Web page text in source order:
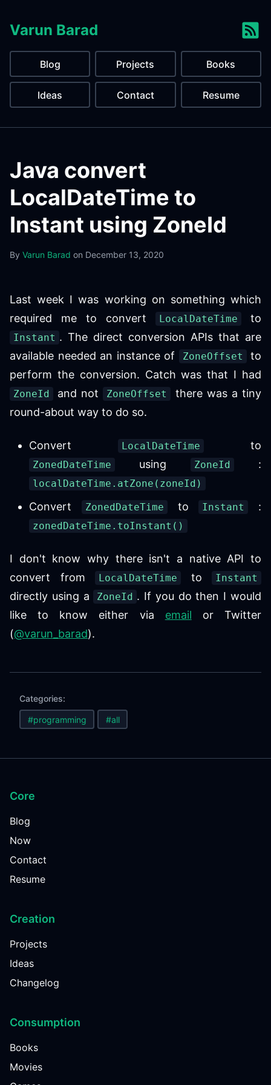
Varun Barad
Blog Projects Books
Ideas Contact Resume
Java convert
LocalDateTime to
Instant using ZoneId
By Varun Barad on December 13, 2020
Last week I was working on something which
required me to convert
LocalDateTime to
Instant . The direct conversion APIs that are
available needed an instance of
ZoneOffset
to
perform the conversion. Catch was that I had
ZoneId and not ZoneOffset
there was a tiny
round-about way to do so.
Convert LocalDateTime to
ZonedDateTime using ZoneId :
localDateTime.atZone(zoneId)
Convert ZonedDateTime to Instant :
zonedDateTime.toInstant()
I don't know why there isn't a native API to
convert from
LocalDateTime to Instant
directly using a ZoneId . If you do then I would
like to know either via email or Twitter
(@varun_barad).
Categories:
#programming #all
Core
Blog
Now
Contact
Resume
Creation
Projects
Ideas
Changelog
Consumption
Books
Movies